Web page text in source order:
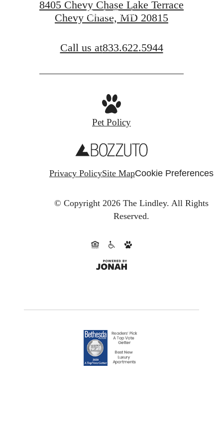
Get In Touch
8405 Chevy Chase Lake Terrace
Chevy Chase, MD 20815
Call us at833.622.5944
Pet Policy
Privacy PolicySite MapCookie Preferences
© Copyright 2026 The Lindley. All Rights
Reserved.